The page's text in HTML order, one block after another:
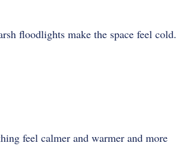
floodlights make the space feel cold.
feel calmer and warmer and more